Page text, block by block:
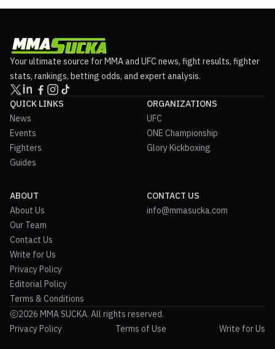
Your ultimate source for MMA and UFC news, fight results, fighter
stats, rankings, betting odds, and expert analysis.
QUICK LINKS
News
Events
Fighters
Guides
ORGANIZATIONS
UFC
ONE Championship
Glory Kickboxing
ABOUT
About Us
Our Team
Contact Us
Write for Us
Privacy Policy
Editorial Policy
Terms & Conditions
CONTACT US
info@mmasucka.com
2026 MMA SUCKA. All rights reserved.
Privacy Policy
Terms of Use Write for Us